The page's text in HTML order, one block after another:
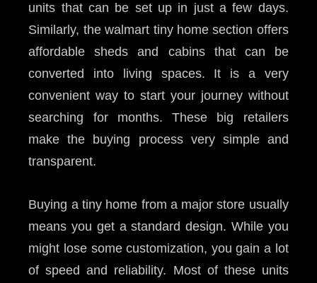
units that can be set up in just a few days.
Similarly, the walmart tiny home section offers
affordable sheds and cabins that can be
converted into living spaces. It is a very
convenient way to start your journey without
searching for months. These big retailers
make the buying process very simple and
transparent.
Buying a tiny home from a major store usually
means you get a standard design. While you
might lose some customization, you gain a lot
of speed and reliability. Most of these units